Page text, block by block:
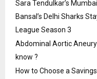
Sara Tendulkar’s
Bansal’s Delhi Sharks
League Season 3
Abdominal Aortic
know ?
How to Choose a